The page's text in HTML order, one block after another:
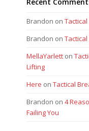
Brandon on
Brandon on
MellaYarlett on
Lifting
Here onTactical
Brandon on4
Failing You